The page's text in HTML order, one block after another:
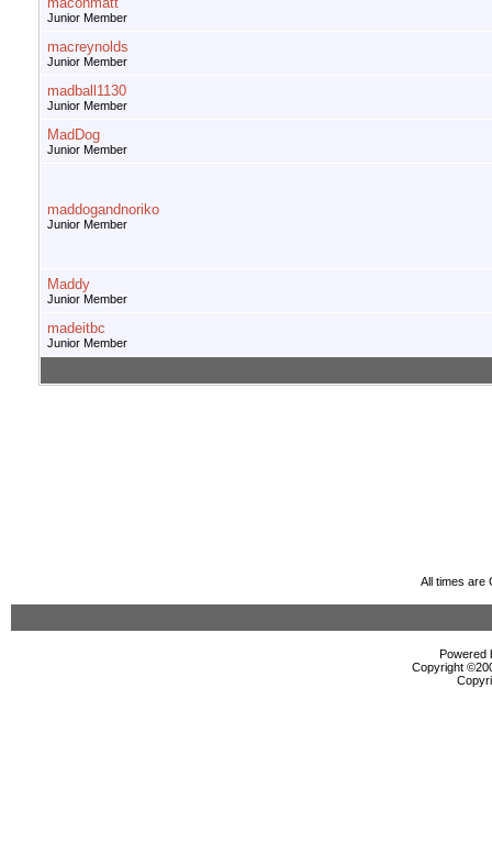
Junior Member
macreynolds
Junior Member
madball1130
Junior Member
MadDog
Junior Member
maddogandnoriko
Junior Member
Maddy
Junior Member
madeitbc
Junior Member
All times are
Powered
Copyright